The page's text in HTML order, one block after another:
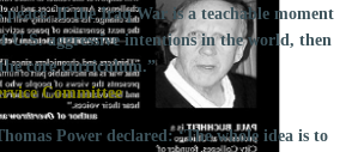
peace. If the Iraq War is a teachable moment
U.S. aggressive intentions in the world, then
core curriculum.”
Committee
Power declared: ‘The whole idea is to